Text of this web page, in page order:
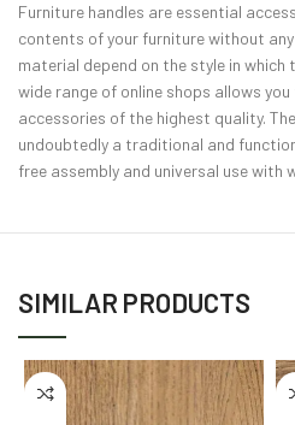
Furniture handles are essential
contents of your furniture without
material depend on the style in which
wide range of online shops allows
accessories of the highest quality.
undoubtedly a traditional and
free assembly and universal use with
SIMILAR PRODUCTS